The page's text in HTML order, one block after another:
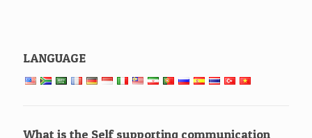
LANGUAGE
What is the Self supporting communication